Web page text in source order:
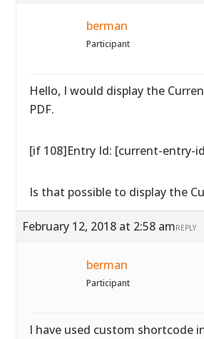
berman
Participant
Hello, I would display the
PDF.
[if 108]Entry Id: [current-entry-
Is that possible to display the
February 12, 2018 at 2:58 amREPLY
berman
Participant
I have used custom shortcode